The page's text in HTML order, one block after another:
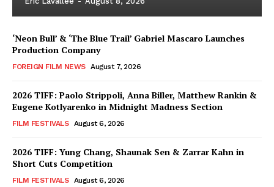
‘Neon Bull’ & ‘The Blue Trail’ Gabriel Mascaro Launches
Production Company
FOREIGN FILM NEWS August 7, 2026
2026 TIFF: Paolo Strippoli, Anna Biller, Matthew Rankin &
Eugene Kotlyarenko in Midnight Madness Section
FILM FESTIVALS August 6, 2026
2026 TIFF: Yung Chang, Shaunak Sen & Zarrar Kahn in
Short Cuts Competition
FILM FESTIVALS August 6, 2026